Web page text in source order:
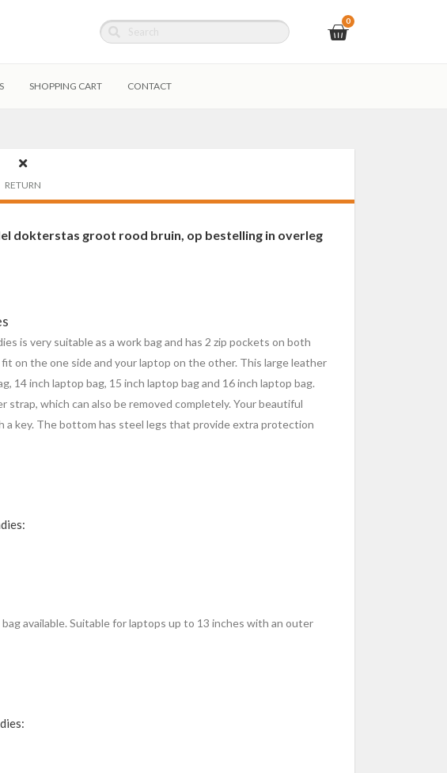
SHOPPING CART CONTACT
RETURN
dokterstas groot rood bruin, op bestelling in overleg
is very suitable as a work bag and has 2 zip pockets on both
on the one side and your laptop on the other. This large leather
14 inch laptop bag, 15 inch laptop bag and 16 inch laptop bag.
strap, which can also be removed completely. Your beautiful
a key. The bottom has steel legs that provide extra protection
available. Suitable for laptops up to 13 inches with an outer